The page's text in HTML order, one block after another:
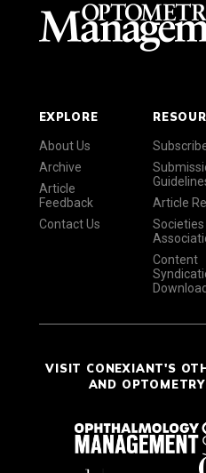
EXPLORE
About Us
Archive
Article
Feedback
Contact Us
Article
Societies
Content
VISIT CONEXIANT'S
AND